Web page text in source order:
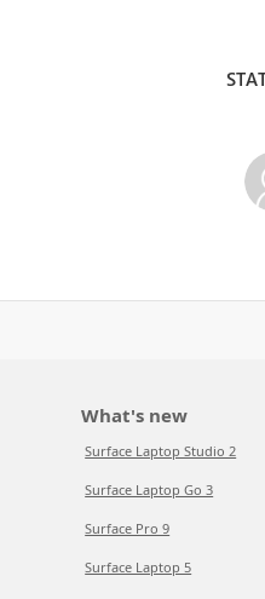
What's new
Surface Laptop Studio 2
Surface Laptop Go 3
Surface Pro 9
Surface Laptop 5